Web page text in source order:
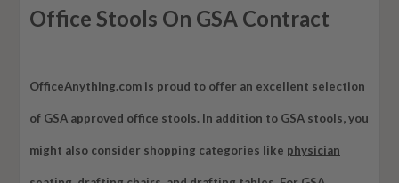
Office Stools On GSA Contract
OfficeAnything.com is proud to offer an excellent selection
of GSA approved office stools. In addition to GSA stools, you
might also consider shopping categories like physician